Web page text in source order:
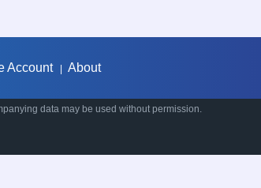
Account About
data may be used without permission.